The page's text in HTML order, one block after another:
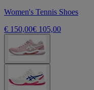
Women's Tennis Shoes
€ 150,00€ 105,00